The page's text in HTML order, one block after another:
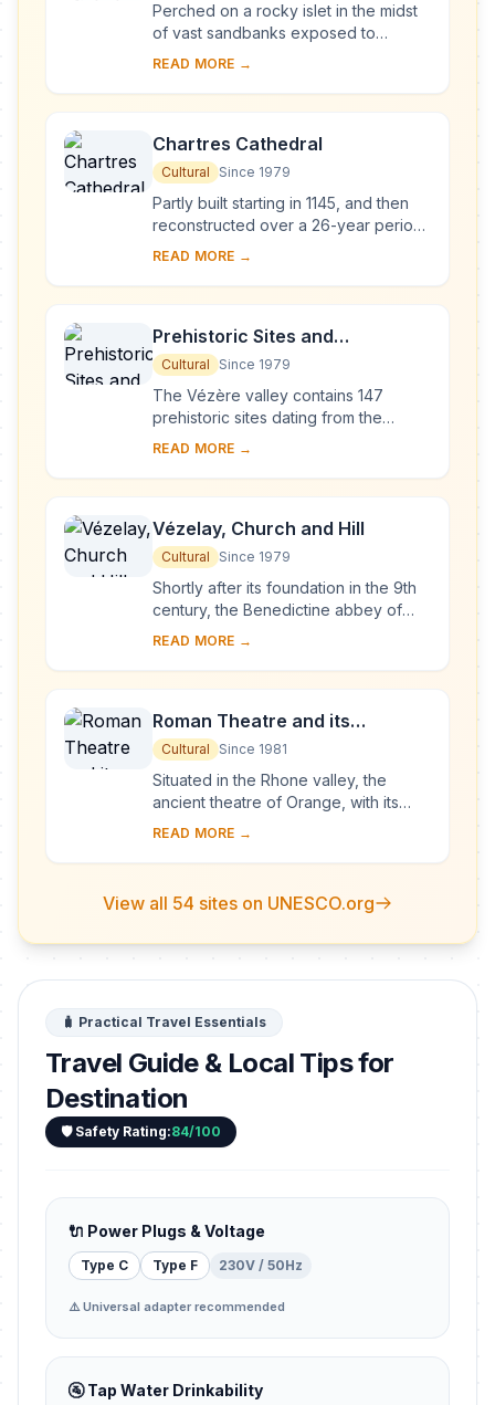
Perched on a rocky islet in the midst
of vast sandbanks exposed to
powerful tides between Normandy
West', a Goth...
READ MORE →
Chartres Cathedral
Cultural Since 1979
Partly built starting in 1145, and then
reconstructed over a 26-year period
after the fire of 1194, Chartres
French ...
READ MORE →
Prehistoric Sites and
Decorated Caves of the Vézère
Valley
Cultural Since 1979
The Vézère valley contains 147
prehistoric sites dating from the
Palaeolithic and 25 decorated caves.
ethnolo...
READ MORE →
Vézelay, Church and Hill
Cultural Since 1979
Shortly after its foundation in the 9th
century, the Benedictine abbey of
Vézelay acquired the relics of St
been...
READ MORE →
Roman Theatre and its
Surroundings and the
Triumphal Arch of Orange
Cultural Since 1981
Situated in the Rhone valley, the
ancient theatre of Orange, with its
103-m-long facade, is one of the best
theatres....
READ MORE →
View all 54 sites on UNESCO.org
🧳 Practical Travel Essentials
Travel Guide & Local Tips for
Destination
🛡️ Safety Rating:84/100
🔌 Power Plugs & Voltage
Type C Type F 230V / 50Hz
⚠️ Universal adapter recommended
🚰 Tap Water Drinkability